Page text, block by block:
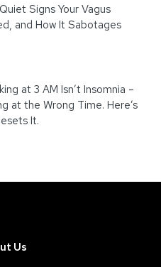
Signs Your Vagus
and How It Sabotages
at 3 AM Isn’t Insomnia –
at the Wrong Time. Here’s
It.
Us